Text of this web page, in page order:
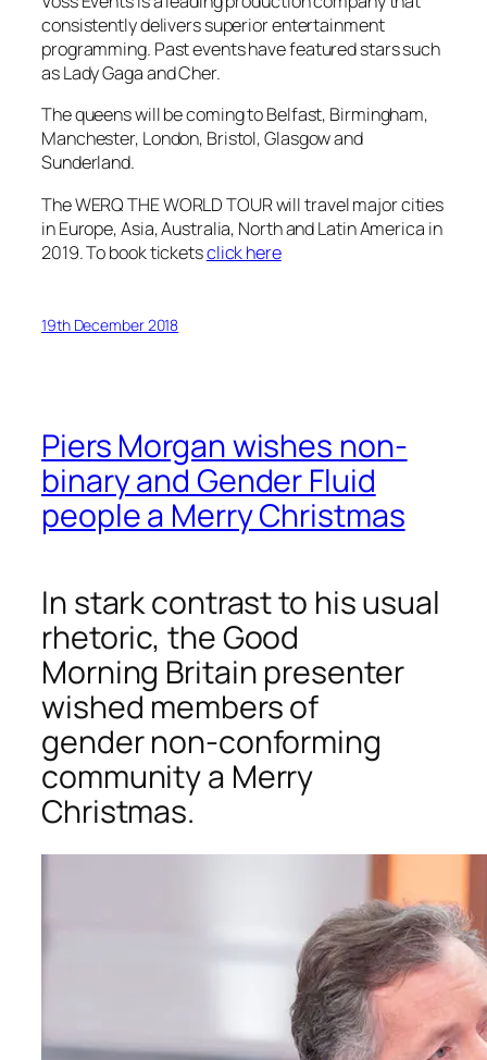
consistently delivers superior entertainment
programming. Past events have featured stars such
as Lady Gaga and Cher.
The queens will be coming to Belfast, Birmingham,
Manchester, London, Bristol, Glasgow and
Sunderland.
The WERQ THE WORLD TOUR will travel major cities
in Europe, Asia, Australia, North and Latin America in
2019. To book ticketsclick here
19th December 2018
Piers Morgan wishes non-
binary and Gender Fluid
people a Merry Christmas
In stark contrast to his usual
rhetoric, theGood
Morning Britain presenter
wished members of
gender non-conforming
community a Merry
Christmas.